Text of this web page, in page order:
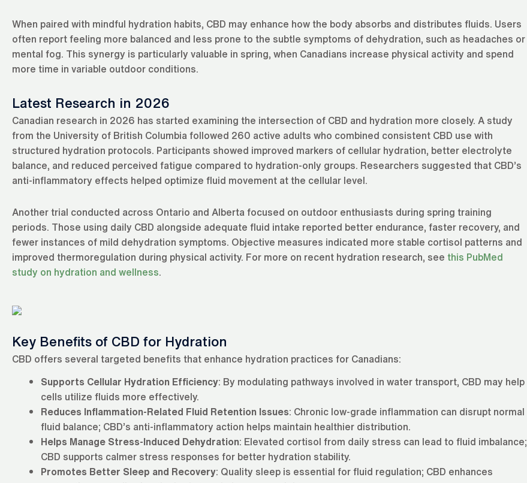
When paired with mindful hydration habits, CBD may enhance how the body absorbs and distributes fluids. Users
often report feeling more balanced and less prone to the subtle symptoms of dehydration, such as headaches or
mental fog. This synergy is particularly valuable in spring, when Canadians increase physical activity and spend
more time in variable outdoor conditions.
Latest Research in 2026
Canadian research in 2026 has started examining the intersection of CBD and hydration more closely. A study
from the University of British Columbia followed 260 active adults who combined consistent CBD use with
structured hydration protocols. Participants showed improved markers of cellular hydration, better electrolyte
balance, and reduced perceived fatigue compared to hydration-only groups. Researchers suggested that CBD’s
anti-inflammatory effects helped optimize fluid movement at the cellular level.
Another trial conducted across Ontario and Alberta focused on outdoor enthusiasts during spring training
periods. Those using daily CBD alongside adequate fluid intake reported better endurance, faster recovery, and
fewer instances of mild dehydration symptoms. Objective measures indicated more stable cortisol patterns and
improved thermoregulation during physical activity. For more on recent hydration research, see this PubMed
study on hydration and wellness.
Key Benefits of CBD for Hydration
CBD offers several targeted benefits that enhance hydration practices for Canadians:
Supports Cellular Hydration Efficiency: By modulating pathways involved in water transport, CBD may help
cells utilize fluids more effectively.
Reduces Inflammation-Related Fluid Retention Issues: Chronic low-grade inflammation can disrupt normal
fluid balance; CBD’s anti-inflammatory action helps maintain healthier distribution.
Helps Manage Stress-Induced Dehydration: Elevated cortisol from daily stress can lead to fluid imbalance;
CBD supports calmer stress responses for better hydration stability.
Promotes Better Sleep and Recovery: Quality sleep is essential for fluid regulation; CBD enhances